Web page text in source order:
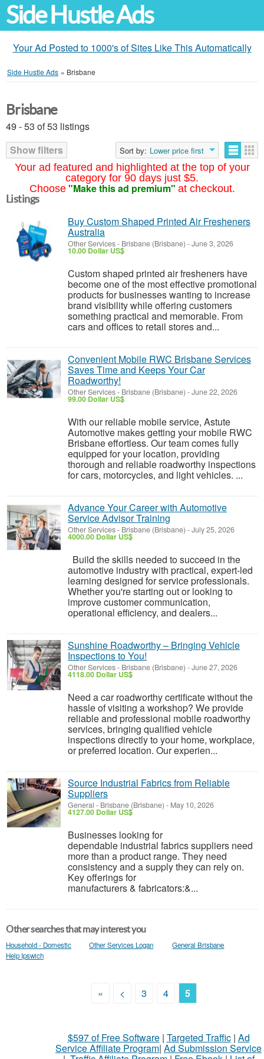
Side Hustle Ads
Your Ad Posted to 1000's of Sites Like This Automatically
Side Hustle Ads » Brisbane
Your ad featured and highlighted at the top of your
category for 90 days just $5.
Choose "Make this ad premium" at checkout.
Brisbane
49 - 53 of 53 listings
Show filters
Sort by: Lower price first
Listings
Buy Custom Shaped Printed Air Fresheners
Australia
Other Services- Brisbane (Brisbane) -June 3, 2026
10.00 Dollar US$
Custom shaped printed air fresheners have
become one of the most effective promotional
products for businesses wanting to increase
brand visibility while offering customers
something practical and memorable. From
cars and offices to retail stores and...
Convenient Mobile RWC Brisbane Services
Saves Time and Keeps Your Car
Roadworthy!
Other Services- Brisbane (Brisbane) -June 22, 2026
99.00 Dollar US$
With our reliable mobile service, Astute
Automotive makes getting your mobile RWC
Brisbane effortless. Our team comes fully
equipped for your location, providing
thorough and reliable roadworthy inspections
for cars, motorcycles, and light vehicles. ...
Advance Your Career with Automotive
Service Advisor Training
Other Services- Brisbane (Brisbane) -July 25, 2026
4000.00 Dollar US$
Build the skills needed to succeed in the
automotive industry with practical, expert-led
learning designed for service professionals.
Whether you're starting out or looking to
improve customer communication,
operational efficiency, and dealers...
Sunshine Roadworthy – Bringing Vehicle
Inspections to You!
Other Services- Brisbane (Brisbane) -June 27, 2026
4118.00 Dollar US$
Need a car roadworthy certificate without the
hassle of visiting a workshop? We provide
reliable and professional mobile roadworthy
services, bringing qualified vehicle
inspections directly to your home, workplace,
or preferred location. Our experien...
Source Industrial Fabrics from Reliable
Suppliers
General - Brisbane (Brisbane) - May 10, 2026
4127.00 Dollar US$
Businesses looking for
dependable industrial fabrics suppliers need
more than a product range. They need
consistency and a supply they can rely on.
Key offerings for
manufacturers & fabricators:&...
Other searches that may interest you
Household - Domestic
Help Ipswich
Other Services Logan General Brisbane
« < 3 4 5
$597 of Free Software| Targeted Traffic| Ad
Service Affiliate Program| Ad Submission Service